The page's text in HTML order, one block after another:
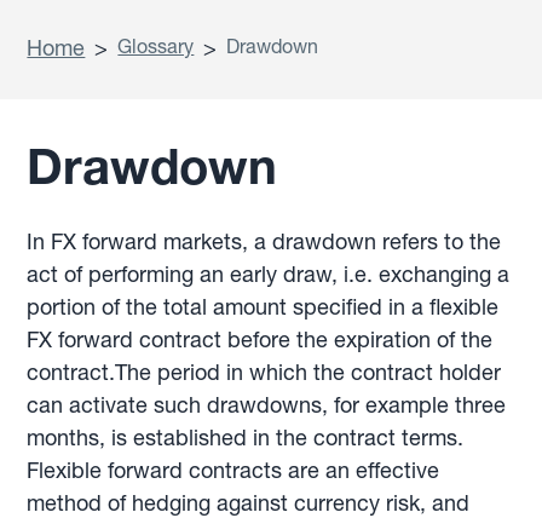
Home > Glossary > Drawdown
Drawdown
In FX forward markets, a drawdown refers to the
act of performing an early draw, i.e. exchanging a
portion of the total amount specified in a flexible
FX forward contract before the expiration of the
contract.The period in which the contract holder
can activate such drawdowns, for example three
months, is established in the contract terms.
Flexible forward contracts are an effective
method of hedging against currency risk, and